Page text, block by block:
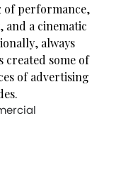
of performance,
a cinematic
always
created some of
of advertising